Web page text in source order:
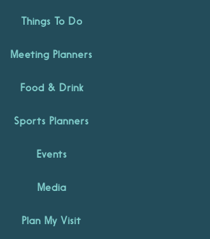
Things To Do
Meeting Planners
Food & Drink
Sports Planners
Events
Media
Plan My Visit